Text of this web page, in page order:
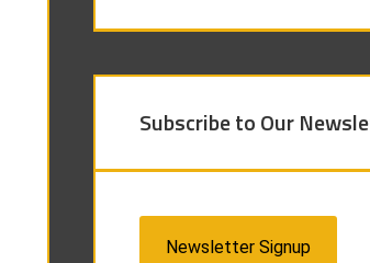
Subscribe to Our
Newsletter Signup